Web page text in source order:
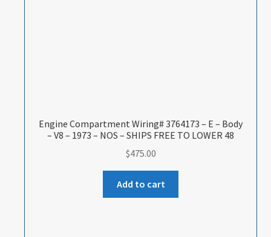
Engine Compartment Wiring# 3764173 – E – Body
– V8 – 1973 – NOS – SHIPS FREE TO LOWER 48
$475.00
Add to cart